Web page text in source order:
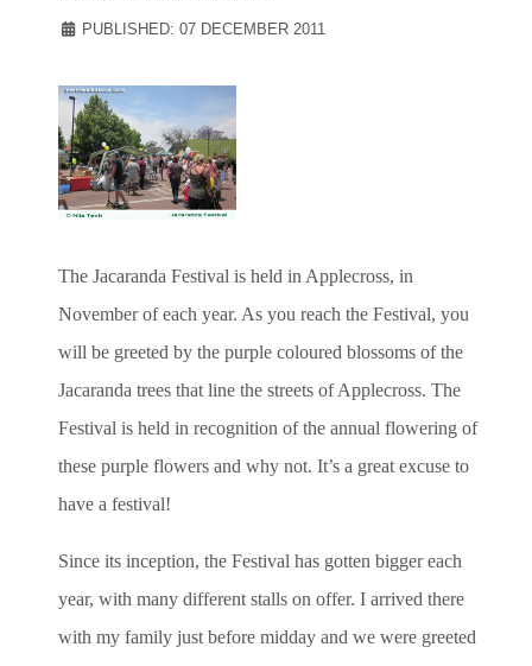
PUBLISHED: 07 DECEMBER 2011
The Jacaranda Festival is held in Applecross, in
November of each year. As you reach the Festival, you
will be greeted by the purple coloured blossoms of the
Jacaranda trees that line the streets of Applecross. The
Festival is held in recognition of the annual flowering of
these purple flowers and why not. It’s a great excuse to
have a festival!
Since its inception, the Festival has gotten bigger each
year, with many different stalls on offer. I arrived there
with my family just before midday and we were greeted